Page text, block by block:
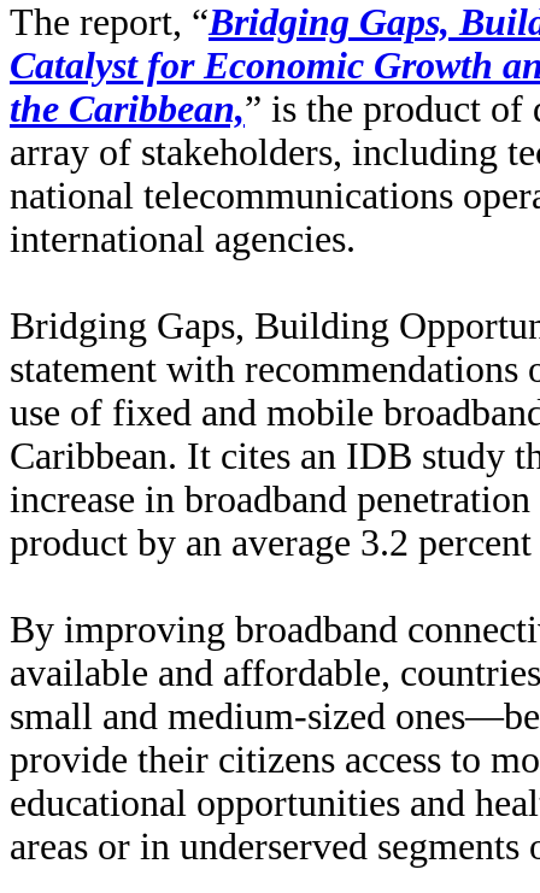
The report, “Bridging Gaps,
Catalyst for Economic Growth
the Caribbean,” is the product of
array of stakeholders, including
national telecommunications
international agencies.
Bridging Gaps, Building
statement with recommendations
use of fixed and mobile
Caribbean. It cites an IDB study
increase in broadband
product by an average 3.2
By improving broadband
available and affordable,
small and medium-sized
provide their citizens access to
educational opportunities and
areas or in underserved